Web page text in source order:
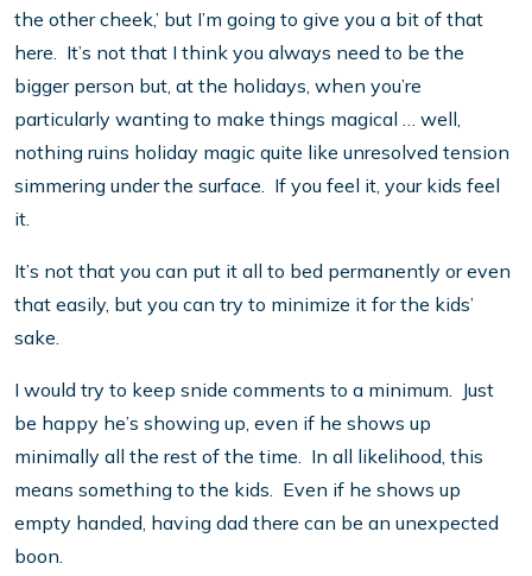
the other cheek,’ but I’m going to give you a bit of that
here. It’s not that I think you always need to be the
bigger person but, at the holidays, when you’re
particularly wanting to make things magical … well,
nothing ruins holiday magic quite like unresolved tension
simmering under the surface. If you feel it, your kids feel
it.
It’s not that you can put it all to bed permanently or even
that easily, but you can try to minimize it for the kids’
sake.
I would try to keep snide comments to a minimum. Just
be happy he’s showing up, even if he shows up
minimally all the rest of the time. In all likelihood, this
means something to the kids. Even if he shows up
empty handed, having dad there can be an unexpected
boon.